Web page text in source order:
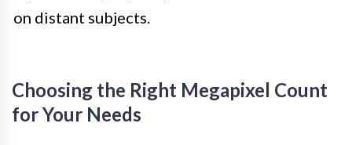
on distant subjects.
Choosing the Right Megapixel Count
for Your Needs